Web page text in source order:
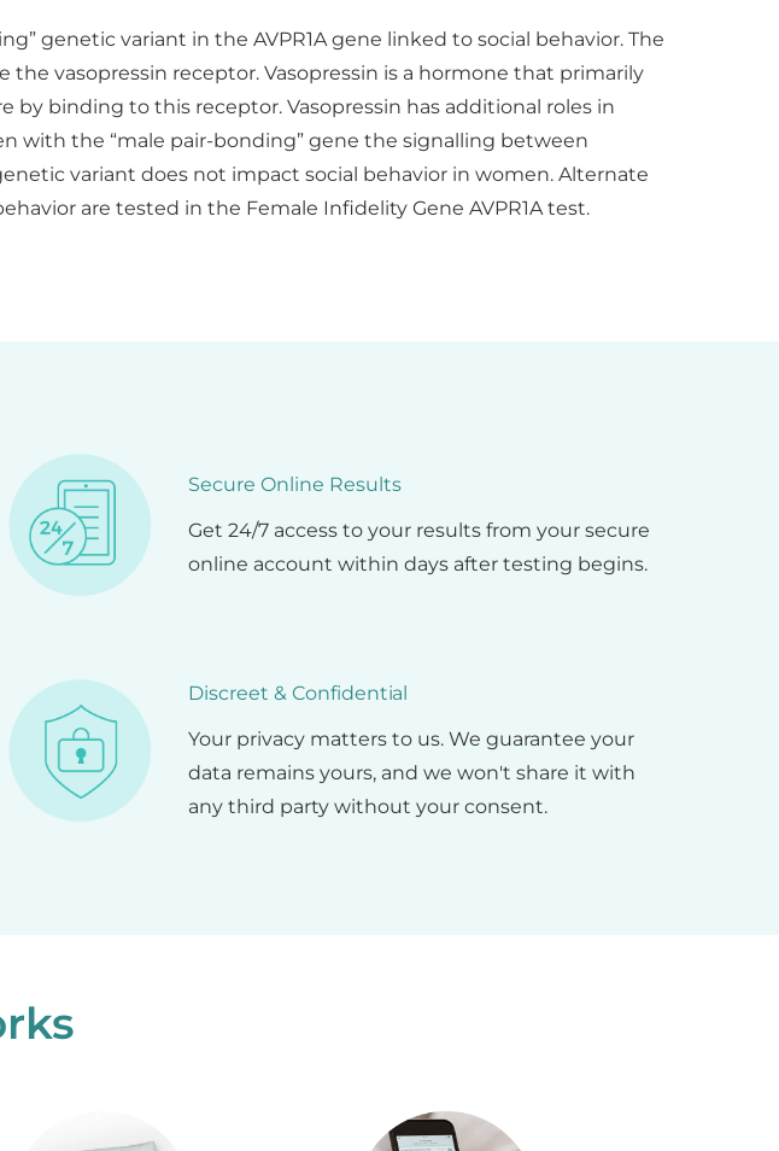
genetic variant in the AVPR1A gene linked to social behavior. The
the vasopressin receptor. Vasopressin is a hormone that primarily
binding to this receptor. Vasopressin has additional roles in
with the “male pair-bonding” gene the signalling between
variant does not impact social behavior in women. Alternate
are tested in the Female Infidelity Gene AVPR1A test.
Secure Online Results
Get 24/7 access to your results from your secure
online account within days after testing begins.
Discreet & Confidential
Your privacy matters to us. We guarantee your
data remains yours, and we won't share it with
any third party without your consent.